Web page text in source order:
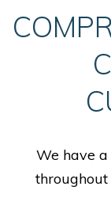
We have
throughout